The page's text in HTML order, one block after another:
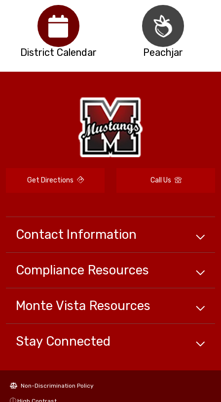
District Calendar Peachjar
Get Directions Call Us
Contact Information
Compliance Resources
Monte Vista Resources
Stay Connected
Non-Discrimination Policy